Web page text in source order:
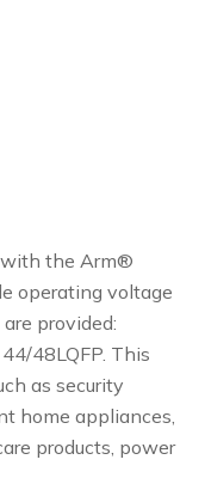
the Arm®
operating voltage
provided:
48LQFP. This
as security
home appliances,
products, power